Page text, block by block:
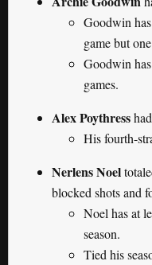
Goodwin
game but
Goodwin
games.
Alex Poythress
His fourth-
Nerlens Noel
blocked shots and
Noel has at
season.
Tied his